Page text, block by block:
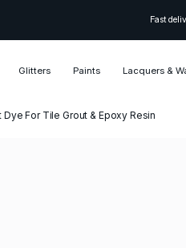
Fast
Glitters Paints Lacquers &
For Tile Grout & Epoxy Resin